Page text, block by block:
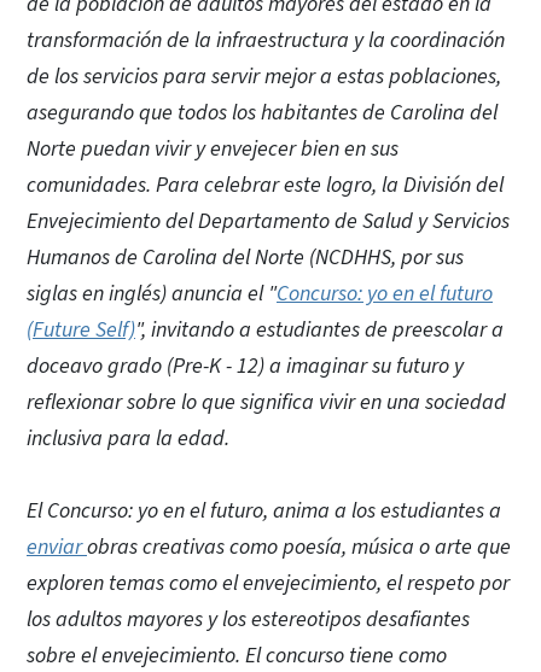
transformación de la infraestructura y la coordinación
de los servicios para servir mejor a estas poblaciones,
asegurando que todos los habitantes de Carolina del
Norte puedan vivir y envejecer bien en sus
comunidades. Para celebrar este logro, la División del
Envejecimiento del Departamento de Salud y Servicios
Humanos de Carolina del Norte (NCDHHS, por sus
siglas en inglés) anuncia el "Concurso: yo en el futuro
(Future Self)", invitando a estudiantes de preescolar a
doceavo grado (Pre-K - 12) a imaginar su futuro y
reflexionar sobre lo que significa vivir en una sociedad
inclusiva para la edad.
El Concurso: yo en el futuro, anima a los estudiantes a
enviarobras creativas como poesía, música o arte que
exploren temas como el envejecimiento, el respeto por
los adultos mayores y los estereotipos desafiantes
sobre el envejecimiento. El concurso tiene como